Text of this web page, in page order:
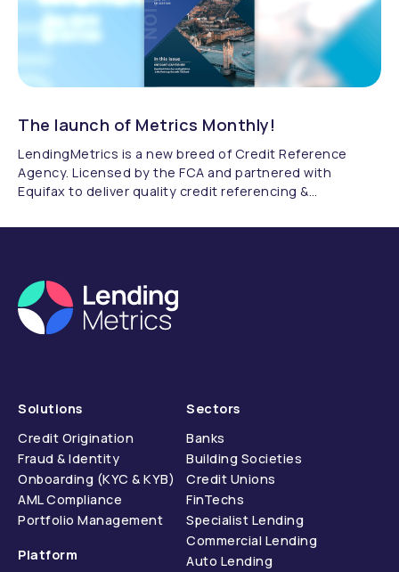
The launch of Metrics Monthly!
LendingMetrics is a new breed of Credit Reference
Agency. Licensed by the FCA and partnered with
Equifax to deliver quality credit referencing &
Solutions
Credit Origination
Fraud & Identity
Onboarding (KYC & KYB)
AML Compliance
Portfolio Management
Platform
Sectors
Banks
Building Societies
Credit Unions
FinTechs
Specialist Lending
Commercial Lending
Auto Lending